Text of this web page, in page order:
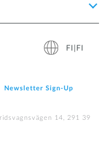
FI|FI
Newsletter Sign‑Up
14, 291 39